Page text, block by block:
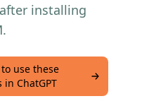
installing
use these
ChatGPT